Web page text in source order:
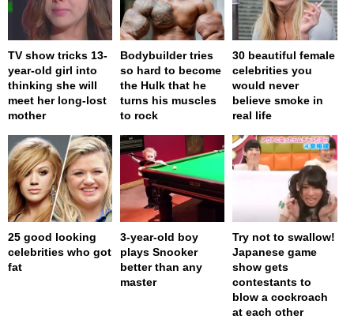
TV show tricks 13-
year-old girl into
thinking she will
meet her long-lost
mother
Bodybuilder tries
so hard to become
the Hulk that he
turns his muscles
to rock
30 beautiful female
celebrities you
would never
believe smoke in
real life
25 good looking
celebrities who got
fat
3-year-old boy
plays Snooker
better than any
master
Try not to swallow!
Japanese game
show gets
contestants to
blow a cockroach
at each other